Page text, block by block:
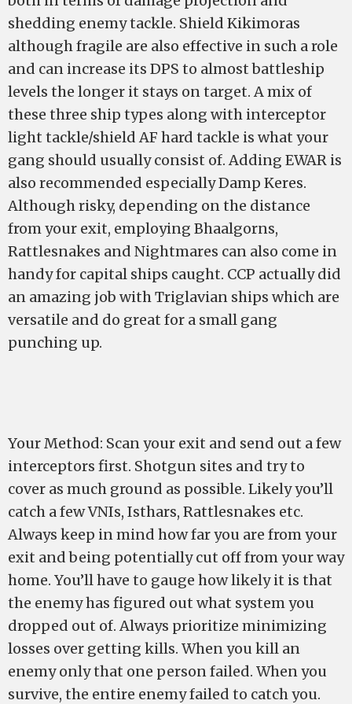
shedding enemy tackle. Shield Kikimoras
although fragile are also effective in such a role
and can increase its DPS to almost battleship
levels the longer it stays on target. A mix of
these three ship types along with interceptor
light tackle/shield AF hard tackle is what your
gang should usually consist of. Adding EWAR is
also recommended especially Damp Keres.
Although risky, depending on the distance
from your exit, employing Bhaalgorns,
Rattlesnakes and Nightmares can also come in
handy for capital ships caught. CCP actually did
an amazing job with Triglavian ships which are
versatile and do great for a small gang
punching up.
Your Method: Scan your exit and send out a few
interceptors first. Shotgun sites and try to
cover as much ground as possible. Likely you’ll
catch a few VNIs, Isthars, Rattlesnakes etc.
Always keep in mind how far you are from your
exit and being potentially cut off from your way
home. You’ll have to gauge how likely it is that
the enemy has figured out what system you
dropped out of. Always prioritize minimizing
losses over getting kills. When you kill an
enemy only that one person failed. When you
survive, the entire enemy failed to catch you.